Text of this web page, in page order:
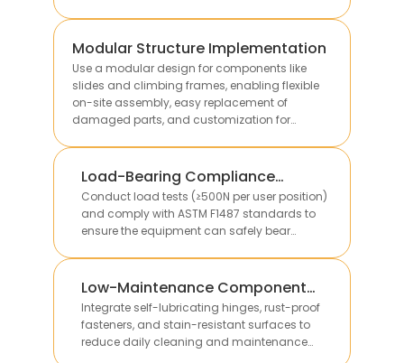
Modular Structure Implementation
Use a modular design for components like
slides and climbing frames, enabling flexible
on-site assembly, easy replacement of
damaged parts, and customization for
Load-Bearing Compliance
Verification
Conduct load tests (≥500N per user position)
and comply with ASTM F1487 standards to
ensure the equipment can safely bear
Low-Maintenance Component
Integration
Integrate self-lubricating hinges, rust-proof
fasteners, and stain-resistant surfaces to
reduce daily cleaning and maintenance